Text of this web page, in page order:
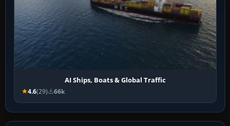
AI Ships, Boats & Global Traffic
4.6(29) 66k